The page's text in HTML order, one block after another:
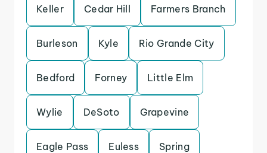
Keller Cedar Hill Farmers Branch
Burleson Kyle Rio Grande City
Bedford Forney Little Elm
Wylie DeSoto Grapevine
Eagle Pass Euless Spring